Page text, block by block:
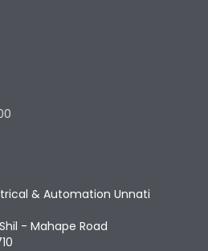
& Automation Unnati
- Mahape Road